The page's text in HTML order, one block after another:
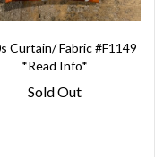
Curtain/ Fabric #F1149
*Read Info*
Sold Out